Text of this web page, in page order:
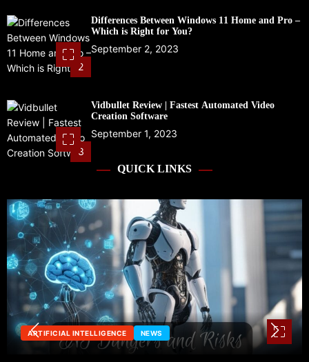
2
Differences Between Windows 11 Home and Pro –
Which is Right for You?
September 2, 2023
3
Vidbullet Review | Fastest Automated Video
Creation Software
September 1, 2023
QUICK LINKS
NEWS